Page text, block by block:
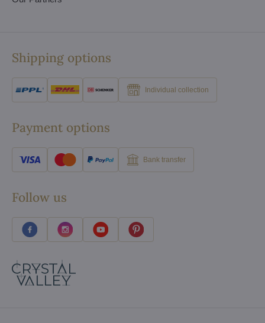
Shipping options
Individual collection
Payment options
Bank transfer
Follow us